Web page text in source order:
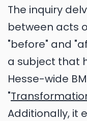
The inquiry
between acts
"before" and
a subject that
Hesse-wide
"
Additionally, it